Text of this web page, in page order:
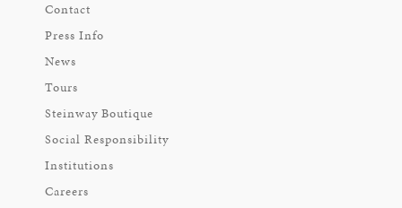
Contact
Press Info
News
Tours
Steinway Boutique
Social Responsibility
Institutions
Careers